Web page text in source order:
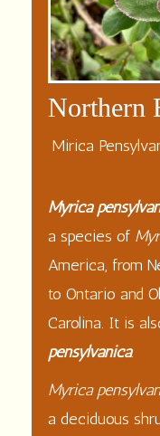
Northern
Mirica
Myrica
a species of
America, from
to Ontario and
Carolina. It is
pensylvanica.
Myrica
a deciduous